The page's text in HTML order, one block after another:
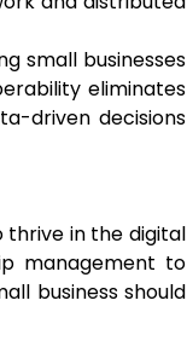
small businesses
eliminates
driven decisions
thrive in the digital
management to
business should